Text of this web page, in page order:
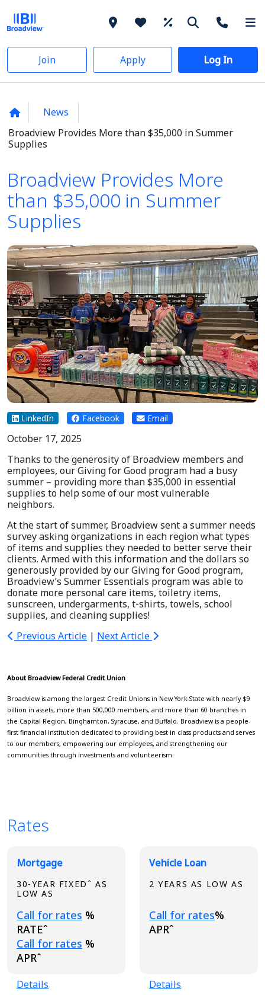
Join Apply Log In
News
Broadview Provides More than $35,000 in Summer
Supplies
Broadview Provides More
than $35,000 in Summer
Supplies
LinkedIn Facebook Email
October 17, 2025
Thanks to the generosity of Broadview members and
employees, our Giving for Good program had a busy
summer – providing more than $35,000 in essential
supplies to help some of our most vulnerable
neighbors.
At the start of summer, Broadview sent a summer needs
survey asking organizations in each region what types
of items and supplies they needed to better serve their
clients. Armed with this information and the dollars so
generously provided by our Giving for Good program,
Broadview’s Summer Essentials program was able to
donate more personal care items, toiletry items,
sunscreen, undergarments, t-shirts, towels, school
supplies, and cleaning supplies!
Previous Article | Next Article
About Broadview Federal Credit Union
Broadview is among the largest Credit Unions in New York State with nearly $9
billion in assets, more than 500,000 members, and more than 60 branches in
the Capital Region, Binghamton, Syracuse, and Buffalo. Broadview is a people-
first financial institution dedicated to providing best in class products and serves
to our members, empowering our employees, and strengthening our
communities through investments and volunteerism.
Rates
Broadview Product Rates
Mortgage
30-YEAR FIXEDˆ AS
LOW AS
Loading...
Call for rates %
RATEˆ
Loading...
Call for rates %
APRˆ
Details
Vehicle Loan
2 YEARS AS LOW AS
Loading...
Call for rates%
APRˆ
Details